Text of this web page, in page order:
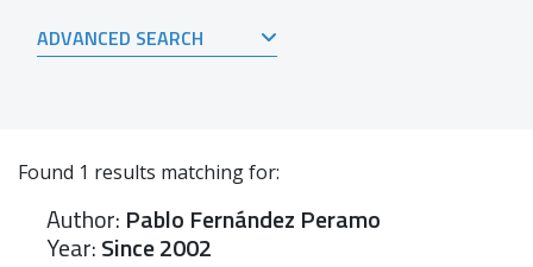
ADVANCED SEARCH
Found 1 results matching for:
Author: Pablo Fernández Peramo
Year:Since 2002